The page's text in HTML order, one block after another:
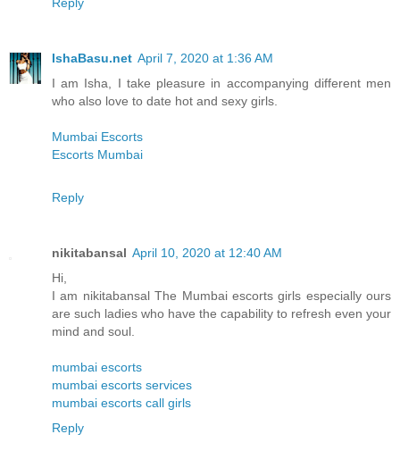
IshaBasu.net April 7, 2020 at 1:36 AM
I am Isha, I take pleasure in accompanying different men
who also love to date hot and sexy girls.
Mumbai Escorts
Escorts Mumbai
Reply
nikitabansal April 10, 2020 at 12:40 AM
Hi,
I am nikitabansal The Mumbai escorts girls especially ours
are such ladies who have the capability to refresh even your
mind and soul.
mumbai escorts
mumbai escorts services
mumbai escorts call girls
Reply